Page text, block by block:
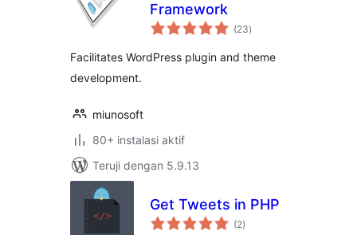
Framework
(23total
rating
)
Facilitates WordPress plugin and theme
development.
miunosoft
80+ instalasi aktif
Teruji dengan 5.9.13
Get Tweets in PHP
(2total
rating
)